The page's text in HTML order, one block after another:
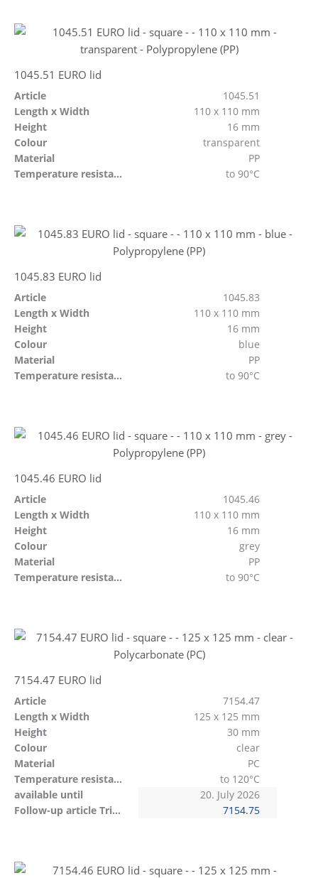
1045.51 EURO lid
Article
1045.51
Length x Width
110 x 110 mm
Height
16 mm
Colour
transparent
Material
PP
Temperature resistant
to 90°C
1045.83 EURO lid
Article
1045.83
Length x Width
110 x 110 mm
Height
16 mm
Colour
blue
Material
PP
Temperature resistant
to 90°C
1045.46 EURO lid
Article
1045.46
Length x Width
110 x 110 mm
Height
16 mm
Colour
grey
Material
PP
Temperature resistant
to 90°C
7154.47 EURO lid
Article
7154.47
Length x Width
125 x 125 mm
Height
30 mm
Colour
clear
Material
PC
Temperature resistant
to 120°C
available until
20. July 2026
Follow-up article Tritan
7154.75